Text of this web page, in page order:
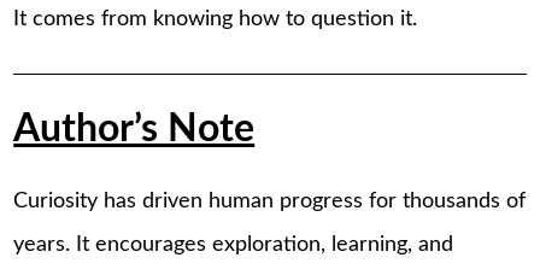
It comes from knowing how to question it.
Author’s Note
Curiosity has driven human progress for thousands of
years. It encourages exploration, learning, and